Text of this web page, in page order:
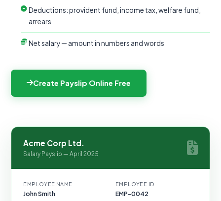
Deductions: provident fund, income tax, welfare fund,
arrears
Net salary — amount in numbers and words
Create Payslip Online Free
Acme Corp Ltd.
Salary Payslip — April 2025
EMPLOYEE NAME
John Smith
EMPLOYEE ID
EMP-0042